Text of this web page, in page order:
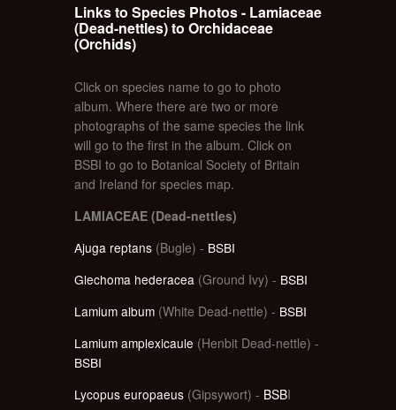
Links to Species Photos - Lamiaceae
(Dead-nettles) to Orchidaceae
(Orchids)
Click on species name to go to photo
album. Where there are two or more
photographs of the same species the link
will go to the first in the album. Click on
BSBI to go to Botanical Society of Britain
and Ireland for species map.
LAMIACEAE (Dead-nettles)
Ajuga reptans (Bugle) - BSBI
Glechoma hederacea (Ground Ivy) - BSBI
Lamium album (White Dead-nettle) - BSBI
Lamium amplexicaule (Henbit Dead-nettle) -
BSBI
Lycopus europaeus (Gipsywort) - BSBI